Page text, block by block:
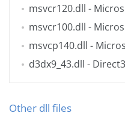
msvcr120.dll -
msvcr100.dll -
msvcp140.dll -
d3dx9_43.dll -
Other dll files